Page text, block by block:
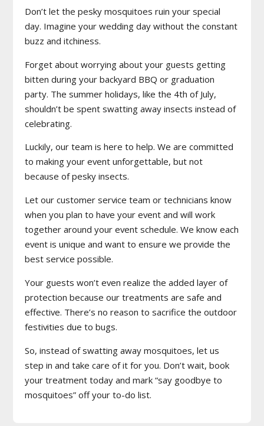
Don’t let the pesky mosquitoes ruin your special
day. Imagine your wedding day without the constant
buzz and itchiness.
Forget about worrying about your guests getting
bitten during your backyard BBQ or graduation
party. The summer holidays, like the 4th of July,
shouldn’t be spent swatting away insects instead of
celebrating.
Luckily, our team is here to help. We are committed
to making your event unforgettable, but not
because of pesky insects.
Let our customer service team or technicians know
when you plan to have your event and will work
together around your event schedule. We know each
event is unique and want to ensure we provide the
best service possible.
Your guests won’t even realize the added layer of
protection because our treatments are safe and
effective. There’s no reason to sacrifice the outdoor
festivities due to bugs.
So, instead of swatting away mosquitoes, let us
step in and take care of it for you. Don’t wait, book
your treatment today and mark “say goodbye to
mosquitoes” off your to-do list.